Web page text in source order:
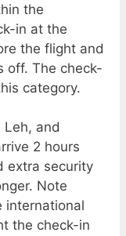
the
in at the
the flight and
off. The check-
category.
and
2 hours
extra security
Note
international
the check-in